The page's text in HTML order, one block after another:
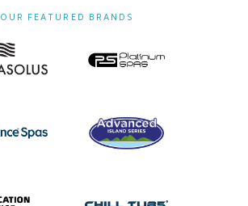
OUR FEATURED BRANDS